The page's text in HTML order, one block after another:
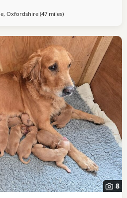
Yellow Collar-Golden
Oxfordshire (47 milesaway from Luton
)
8